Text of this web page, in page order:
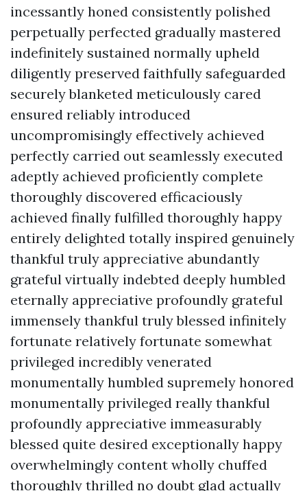
incessantly honed consistently polished
perpetually perfected gradually mastered
indefinitely sustained normally upheld
diligently preserved faithfully safeguarded
securely blanketed meticulously cared
ensured reliably introduced
uncompromisingly effectively achieved
perfectly carried out seamlessly executed
adeptly achieved proficiently complete
thoroughly discovered efficaciously
achieved finally fulfilled thoroughly happy
entirely delighted totally inspired genuinely
thankful truly appreciative abundantly
grateful virtually indebted deeply humbled
eternally appreciative profoundly grateful
immensely thankful truly blessed infinitely
fortunate relatively fortunate somewhat
privileged incredibly venerated
monumentally humbled supremely honored
monumentally privileged really thankful
profoundly appreciative immeasurably
blessed quite desired exceptionally happy
overwhelmingly content wholly chuffed
thoroughly thrilled no doubt glad actually